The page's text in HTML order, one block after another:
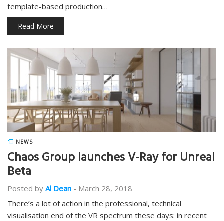
template-based production…
Read More
NEWS
Chaos Group launches V-Ray for Unreal
Beta
Posted by Al Dean - March 28, 2018
There’s a lot of action in the professional, technical
visualisation end of the VR spectrum these days: in recent